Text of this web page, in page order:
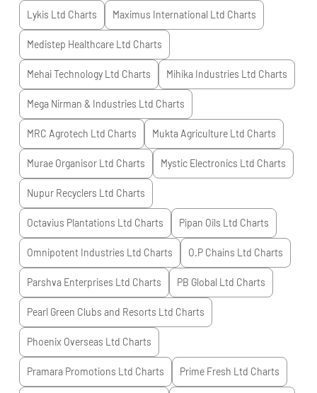
Lykis Ltd Charts Maximus International Ltd Charts
Medistep Healthcare Ltd Charts
Mehai Technology Ltd Charts Mihika Industries Ltd Charts
Mega Nirman & Industries Ltd Charts
MRC Agrotech Ltd Charts Mukta Agriculture Ltd Charts
Murae Organisor Ltd Charts Mystic Electronics Ltd Charts
Nupur Recyclers Ltd Charts
Octavius Plantations Ltd Charts Pipan Oils Ltd Charts
Omnipotent Industries Ltd Charts O.P Chains Ltd Charts
Parshva Enterprises Ltd Charts PB Global Ltd Charts
Pearl Green Clubs and Resorts Ltd Charts
Phoenix Overseas Ltd Charts
Pramara Promotions Ltd Charts Prime Fresh Ltd Charts